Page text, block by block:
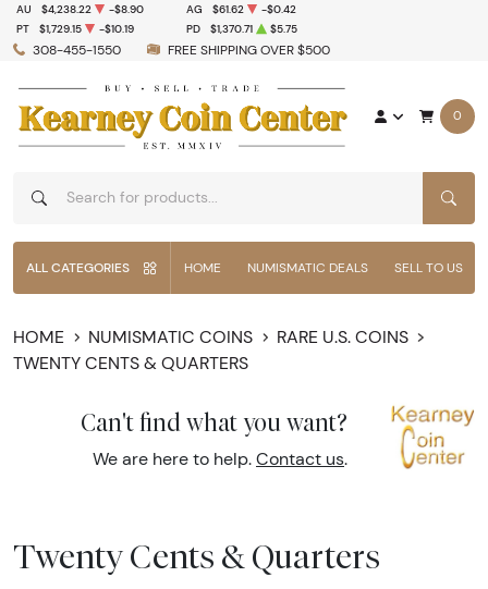
308-455-1550 FREE SHIPPING OVER $500
AU $4,238.22 -$8.90 AG $61.62
-$0.42
PT
$1,729.15 -$10.19 PD $1,370.71 $5.75
0
ALL CATEGORIES HOME NUMISMATIC DEALS SELL TO US
HOME NUMISMATIC COINS
RARE U.S. COINS
TWENTY CENTS & QUARTERS
Can't find what you want?
We are here to help. Contact us.
Twenty Cents & Quarters